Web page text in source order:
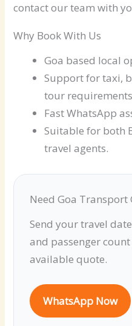
contact our team with
Why Book With Us
Goa based local
Support for taxi,
tour
Fast WhatsApp
Suitable for both
travel agents.
Need Goa Transport
Send your travel
and passenger
available quote.
WhatsApp Now